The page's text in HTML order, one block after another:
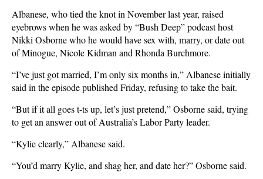
Albanese, who tied the knot in November last year, raised
eyebrows when he was asked by “Bush Deep” podcast host
Nikki Osborne who he would have sex with, marry, or date out
of Minogue, Nicole Kidman and Rhonda Burchmore.
“I’ve just got married, I’m only six months in,” Albanese initially
said in the episode published Friday, refusing to take the bait.
“But if it all goes t-ts up, let’s just pretend,” Osborne said, trying
to get an answer out of Australia’s Labor Party leader.
“Kylie clearly,” Albanese said.
“You’d ​marry Kylie, and shag her, and date her?” Osborne ‌said.